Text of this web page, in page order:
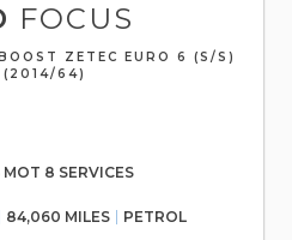
FOCUS
ZETEC EURO 6 (S/S)
(2014/64)
8 SERVICES
84,060 MILES PETROL